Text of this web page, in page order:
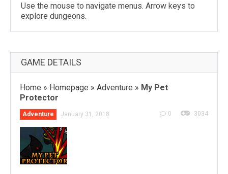
Use the mouse to navigate menus. Arrow keys to
explore dungeons.
GAME DETAILS
Home » Homepage » Adventure » My Pet
Protector
Adventure January 31, 2018 0 3034